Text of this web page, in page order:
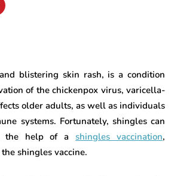
blistering skin rash, is a condition
of the chickenpox virus, varicella-
older adults, as well as individuals
systems. Fortunately, shingles can
the help of ashingles vaccination,
shingles vaccine.